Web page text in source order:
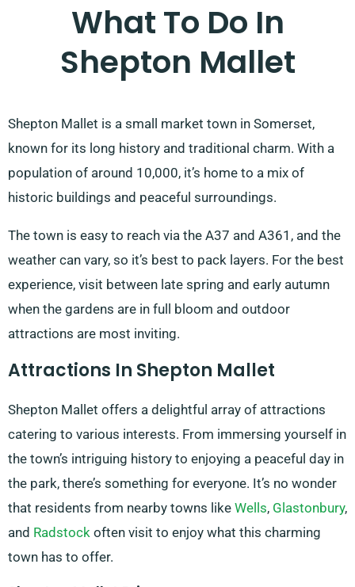
What To Do In
Shepton Mallet
Shepton Mallet is a small market town in Somerset,
known for its long history and traditional charm. With a
population of around 10,000, it’s home to a mix of
historic buildings and peaceful surroundings.
The town is easy to reach via the A37 and A361, and the
weather can vary, so it’s best to pack layers. For the best
experience, visit between late spring and early autumn
when the gardens are in full bloom and outdoor
attractions are most inviting.
Attractions In Shepton Mallet
Shepton Mallet offers a delightful array of attractions
catering to various interests. From immersing yourself in
the town’s intriguing history to enjoying a peaceful day in
the park, there’s something for everyone. It’s no wonder
that residents from nearby towns like Wells, Glastonbury,
and Radstock often visit to enjoy what this charming
town has to offer.